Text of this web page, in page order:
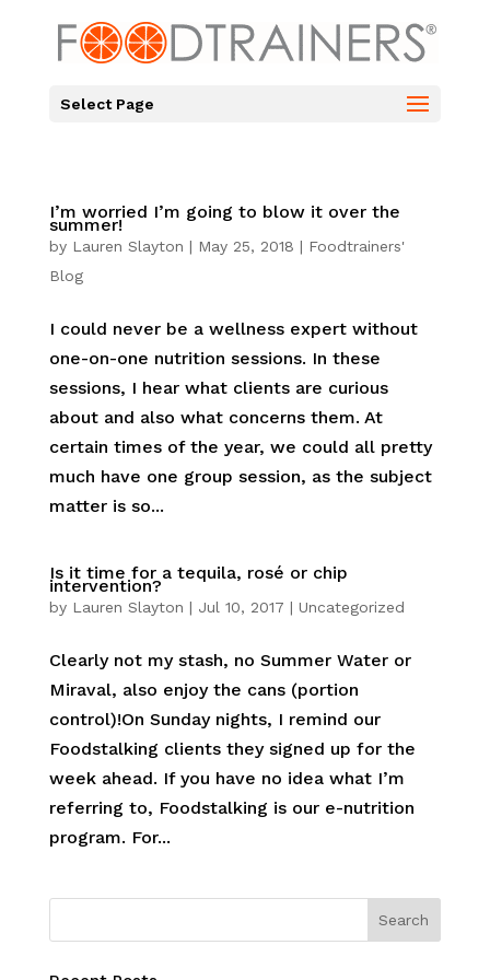
Select Page
I’m worried I’m going to blow it over the
summer!
by Lauren Slayton | May 25, 2018 | Foodtrainers'
Blog
I could never be a wellness expert without
one-on-one nutrition sessions. In these
sessions, I hear what clients are curious
about and also what concerns them. At
certain times of the year, we could all pretty
much have one group session, as the subject
matter is so...
Is it time for a tequila, rosé or chip
intervention?
by Lauren Slayton | Jul 10, 2017 | Uncategorized
Clearly not my stash, no Summer Water or
Miraval, also enjoy the cans (portion
control)!On Sunday nights, I remind our
Foodstalking clients they signed up for the
week ahead. If you have no idea what I’m
referring to, Foodstalking is our e-nutrition
program. For...